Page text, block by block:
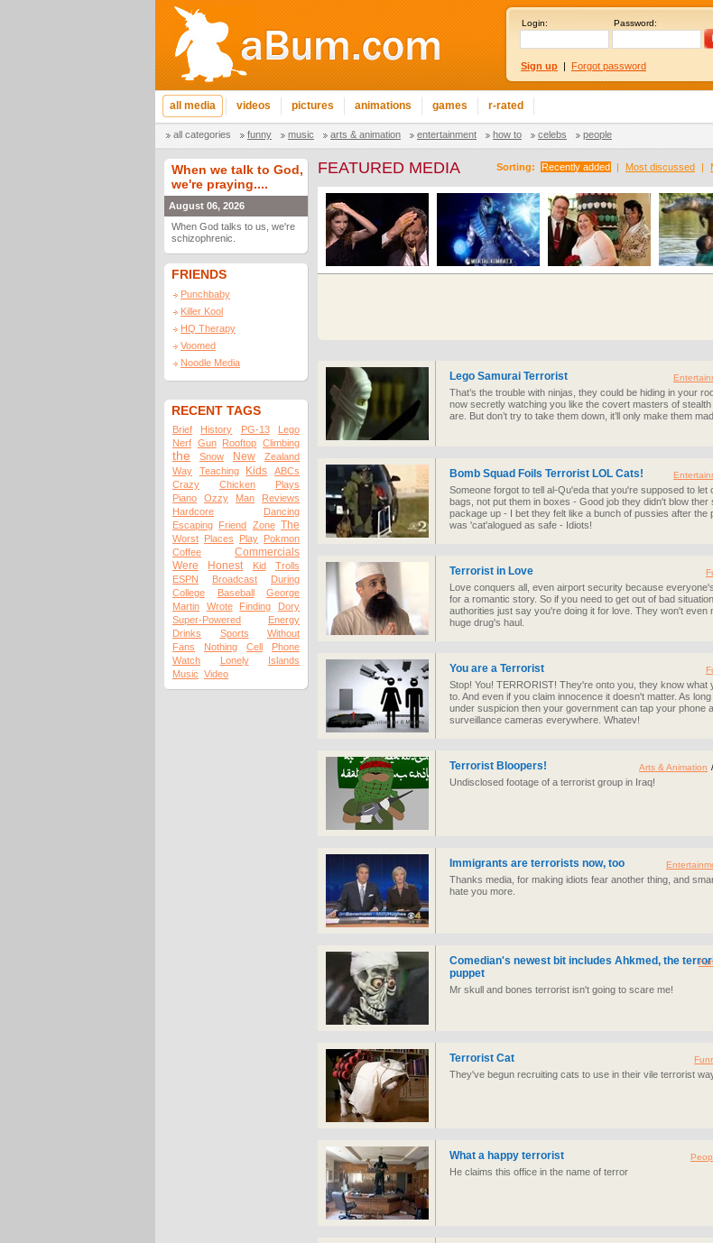
Login: Password:
Sign up | Forgot password
all media videos pictures animations games r-rated
all categories funny music arts & animation entertainment how to celebs people
When we talk to God,
we're praying....
August 06, 2026
When God talks to us, we're
schizophrenic.
FRIENDS
Punchbaby
Killer Kool
HQ Therapy
Voomed
Noodle Media
RECENT TAGS
Brief History PG-13
Lego
Nerf Gun Rooftop Climbing
the Snow New
Zealand
Way
Teaching Kids
ABCs
Crazy
Chicken
Plays
Piano
Ozzy Man
Reviews
Hardcore
Dancing
Escaping Friend Zone The
Worst Places Play Pokmon
Coffee
Commercials
Were
Honest Kid
Trolls
ESPN
Broadcast
During
College
Baseball
George
Martin
Wrote Finding
Dory
Super-Powered
Energy
Drinks
Sports
Without
Fans
Nothing Cell
Phone
Watch
Lonely
Islands
Music Video
Sorting: Recently added | Most discussed |
FEATURED MEDIA
Lego Samurai Terrorist
That’s the trouble with ninjas, they could be hiding in your
now secretly watching you like the covert masters of
are. But don’t try to take them down, it’ll only make them
Bomb Squad Foils Terrorist LOL Cats!
Someone forgot to tell al-Qu'eda that you're supposed to let
bags, not put them in boxes - Good job they didn't blow ther
package up - I bet they felt like a bunch of pussies after the
was 'cat'alogued as safe - Idiots!
Terrorist in Love
Love conquers all, even airport security because
for a romantic story. So if you need to get out of bad
authorities just say you're doing it for love. They won't even
huge drug's haul.
You are a Terrorist
Stop! You! TERRORIST! They're onto you, they know what
to. And even if you claim innocence it doesn't matter. As
under suspicion then your government can tap your phone
surveillance cameras everywhere. Whatev!
Terrorist Bloopers!
Undisclosed footage of a terrorist group in Iraq!
Arts & Animation /
Immigrants are terrorists now, too
Thanks media, for making idiots fear another thing, and
hate you more.
Comedian's newest bit includes Ahkmed, the
puppet
Mr skull and bones terrorist isn't going to scare me!
Terrorist Cat
They've begun recruiting cats to use in their vile terrorist
What a happy terrorist
He claims this office in the name of terror